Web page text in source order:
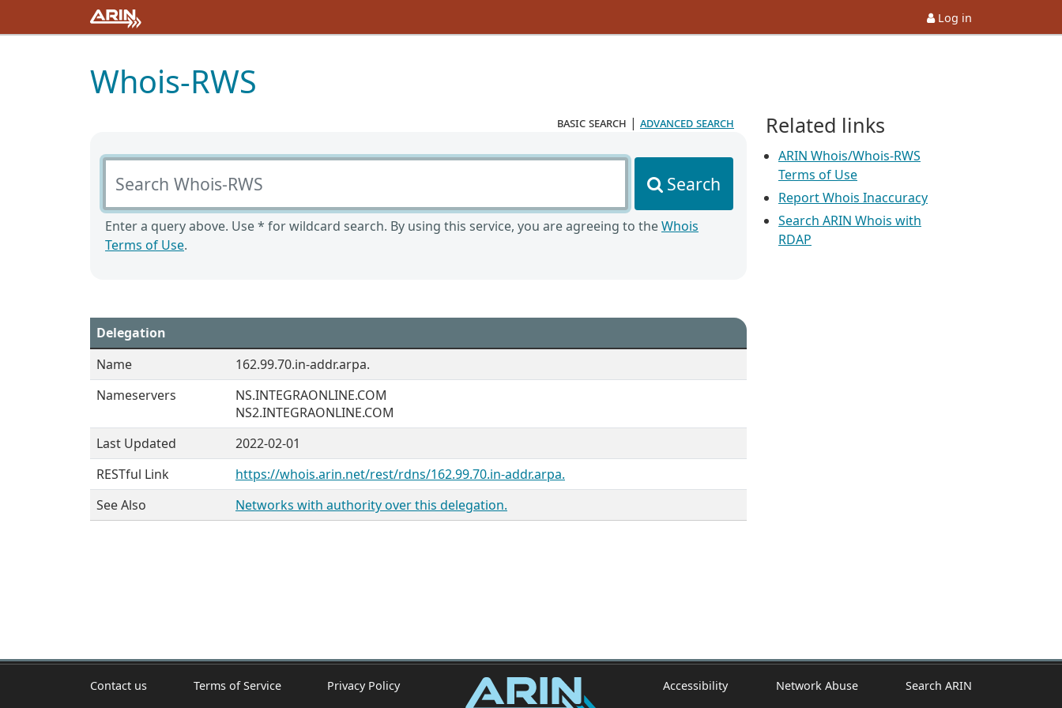
Log in
Whois-RWS
basic search | advanced search
Search Whois-RWS
Search
Enter a query above. Use * for wildcard search. By using this service, you are agreeing to theWhois
Terms of Use.
Delegation
Name
162.99.70.in-addr.arpa.
Nameservers
NS.INTEGRAONLINE.COM
NS2.INTEGRAONLINE.COM
Last Updated
2022-02-01
RESTful Link
https://whois.arin.net/rest/rdns/162.99.70.in-addr.arpa.
See Also
Networks with authority over this delegation.
Related links
ARIN Whois/Whois-RWS
Terms of Use
Report Whois Inaccuracy
Search ARIN Whois with
RDAP
Contact us Terms of Service Privacy Policy Accessibility Network Abuse Search ARIN